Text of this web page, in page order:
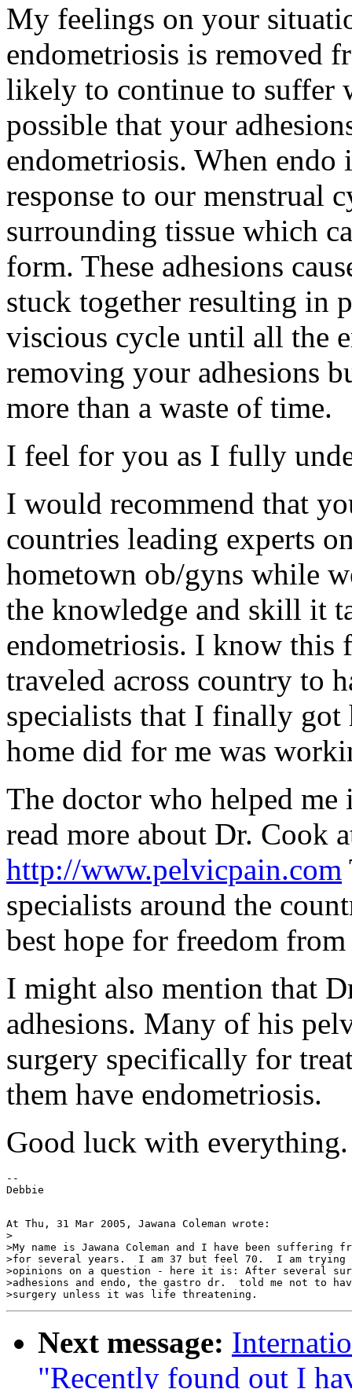
My feelings on your
endometriosis is removed
likely to continue to suffer
possible that your
endometriosis. When
response to our menstrual
surrounding tissue which
form. These adhesions
stuck together resulting in
viscious cycle until all the
removing your adhesions
more than a waste of time.
I feel for you as I fully
I would recommend that
countries leading experts
hometown ob/gyns while
the knowledge and skill it
endometriosis. I know this
traveled across country to
specialists that I finally
home did for me was
The doctor who helped
read more about Dr. Cook
http://www.pelvicpain.com
specialists around the
best hope for freedom
I might also mention that
adhesions. Many of his
surgery specifically for
them have endometriosis.
Good luck with everything.
--
At Thu, 31 Mar 2005, Jawana Coleman wrote:
>
>My name is Jawana Coleman and I have been suffering
>for several years.  I am 37 but feel 70.  I am trying
>opinions on a question - here it is: After several
>adhesions and endo, the gastro dr.  told me not to
Next message:
"Recently found out I